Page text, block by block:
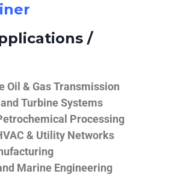
/
Oil & Gas Transmission
Turbine Systems
Processing
& Utility Networks
Marine Engineering